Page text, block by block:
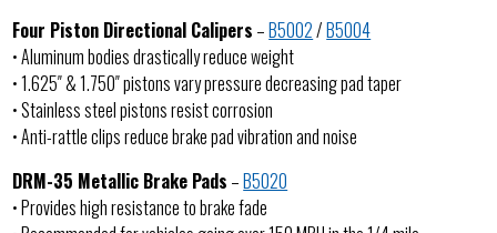
Four Piston Directional Calipers –B5002/B5004
• Aluminum bodies drastically reduce weight
• 1.625″ & 1.750″ pistons vary pressure decreasing pad taper
• Stainless steel pistons resist corrosion
• Anti-rattle clips reduce brake pad vibration and noise
DRM-35 Metallic Brake Pads –B5020
• Provides high resistance to brake fade